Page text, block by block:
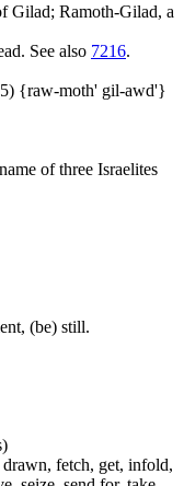
Gilad; Ramoth-Gilad, a
See also 7216.
{raw-moth' gil-awd'}
of three Israelites
(be) still.
fetch, get, infold,